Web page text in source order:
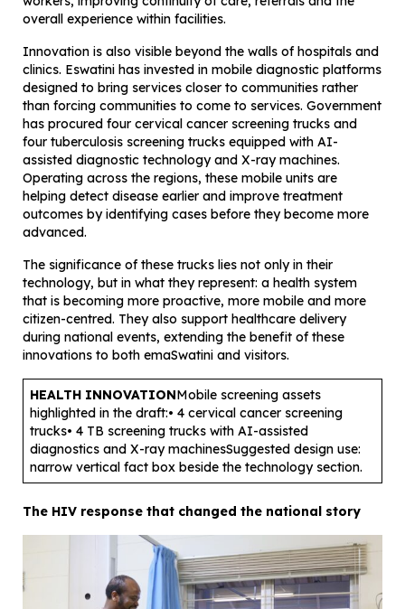
overall experience within facilities.
Innovation is also visible beyond the walls of hospitals and
clinics. Eswatini has invested in mobile diagnostic platforms
designed to bring services closer to communities rather
than forcing communities to come to services. Government
has procured four cervical cancer screening trucks and
four tuberculosis screening trucks equipped with AI-
assisted diagnostic technology and X-ray machines.
Operating across the regions, these mobile units are
helping detect disease earlier and improve treatment
outcomes by identifying cases before they become more
advanced.
The significance of these trucks lies not only in their
technology, but in what they represent: a health system
that is becoming more proactive, more mobile and more
citizen-centred. They also support healthcare delivery
during national events, extending the benefit of these
innovations to both emaSwatini and visitors.
HEALTH INNOVATIONMobile screening assets
highlighted in the draft:• 4 cervical cancer screening
trucks• 4 TB screening trucks with AI-assisted
diagnostics and X-ray machinesSuggested design use:
narrow vertical fact box beside the technology section.
The HIV response that changed the national story